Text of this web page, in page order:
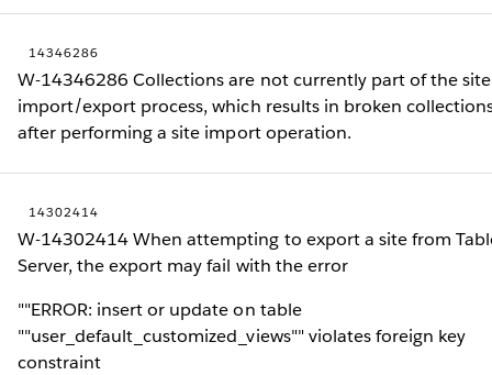
14346286
W-14346286 Collections are not currently part of the site
import/export process, which results in broken
after performing a site import operation.
14302414
W-14302414 When attempting to export a site from
Server, the export may fail with the error
""ERROR: insert or update on table
""user_default_customized_views"" violates foreign key
constraint